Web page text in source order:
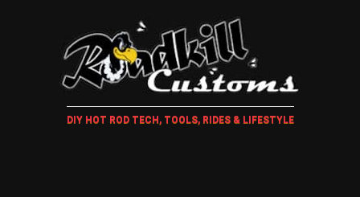
DIY HOT ROD TECH, TOOLS, RIDES & LIFESTYLE